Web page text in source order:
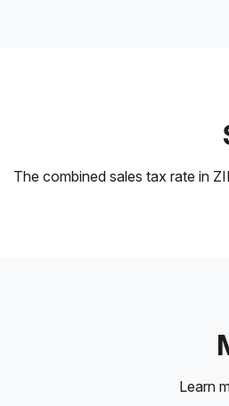
The combined sales tax rate in
Learn